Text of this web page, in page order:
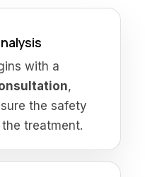
with a
,
the safety
treatment.